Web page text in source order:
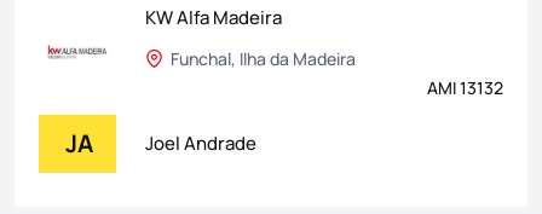
KW Alfa Madeira
Funchal, Ilha da Madeira
AMI 13132
JA Joel Andrade